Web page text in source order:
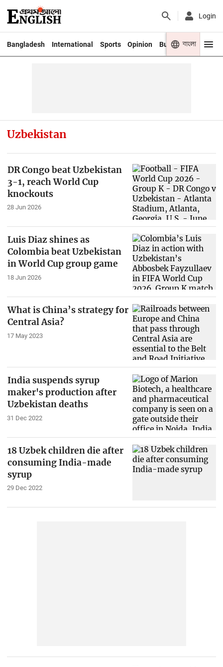
Login
Bangladesh International Sports Opinion Business Youth
বাংলা
Uzbekistan
DR Congo beat Uzbekistan
3-1, reach World Cup
knockouts
28 Jun 2026
Luis Diaz shines as
Colombia beat Uzbekistan
in World Cup group game
18 Jun 2026
What is China’s strategy for
Central Asia?
17 May 2023
India suspends syrup
maker's production after
Uzbekistan deaths
31 Dec 2022
18 Uzbek children die after
consuming India-made
syrup
29 Dec 2022